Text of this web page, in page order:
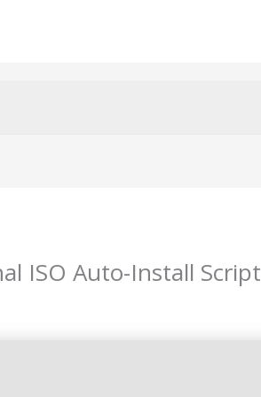
ISO Auto-Install Script